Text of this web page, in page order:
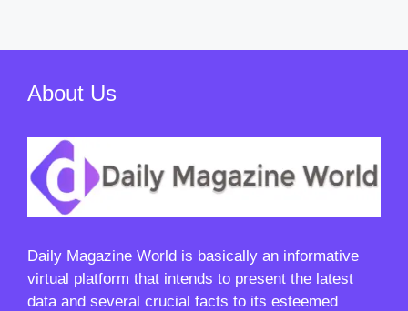
About Us
Daily Magazine World is basically an informative
virtual platform that intends to present the latest
data and several crucial facts to its esteemed